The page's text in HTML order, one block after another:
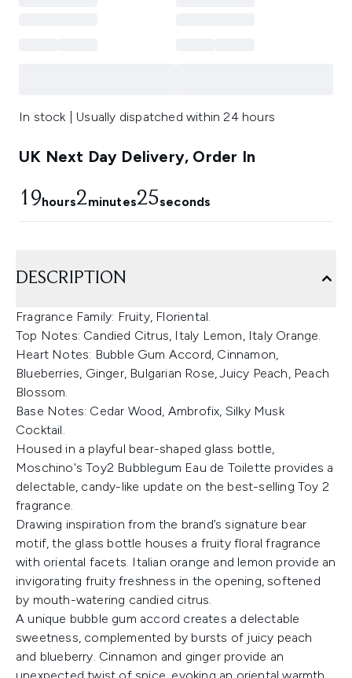
In stock | Usually dispatched within 24 hours
UK Next Day Delivery, Order In
19hours2minutes25seconds
DESCRIPTION
Fragrance Family: Fruity, Floriental.
Top Notes: Candied Citrus, Italy Lemon, Italy Orange.
Heart Notes: Bubble Gum Accord, Cinnamon,
Blueberries, Ginger, Bulgarian Rose, Juicy Peach, Peach
Blossom.
Base Notes: Cedar Wood, Ambrofix, Silky Musk
Cocktail.
Housed in a playful bear-shaped glass bottle,
Moschino's Toy2 Bubblegum Eau de Toilette provides a
delectable, candy-like update on the best-selling Toy 2
fragrance.
Drawing inspiration from the brand’s signature bear
motif, the glass bottle houses a fruity floral fragrance
with oriental facets. Italian orange and lemon provide an
invigorating fruity freshness in the opening, softened
by mouth-watering candied citrus.
A unique bubble gum accord creates a delectable
sweetness, complemented by bursts of juicy peach
and blueberry. Cinnamon and ginger provide an